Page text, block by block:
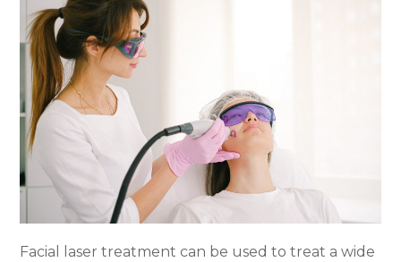
Facial laser treatment can be used to treat a wide